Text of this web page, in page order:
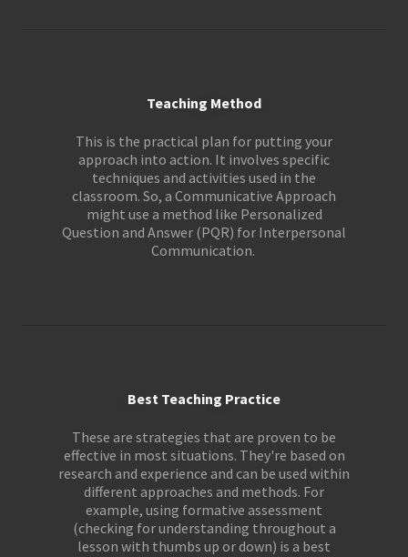
Teaching Method
This is the practical plan for putting your
approach into action. It involves specific
techniques and activities used in the
classroom. So, a Communicative Approach
might use a method like Personalized
Question and Answer (PQR) for Interpersonal
Communication.
Best Teaching Practice
These are strategies that are proven to be
effective in most situations. They're based on
research and experience and can be used within
different approaches and methods. For
example, using formative assessment
(checking for understanding throughout a
lesson with thumbs up or down) is a best